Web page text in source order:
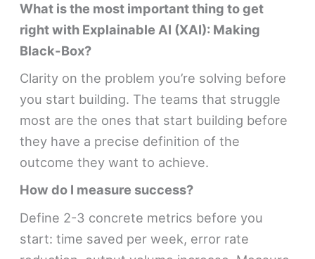
What is the most important thing to get
right with Explainable AI (XAI): Making
Black-Box?
Clarity on the problem you’re solving before
you start building. The teams that struggle
most are the ones that start building before
they have a precise definition of the
outcome they want to achieve.
How do I measure success?
Define 2-3 concrete metrics before you
start: time saved per week, error rate